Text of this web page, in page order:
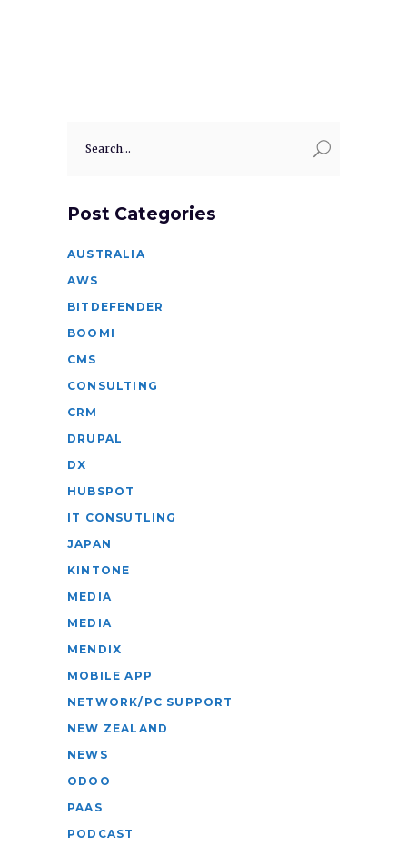
for:
Post Categories
AUSTRALIA
AWS
BITDEFENDER
BOOMI
CMS
CONSULTING
CRM
DRUPAL
DX
HUBSPOT
IT CONSUTLING
JAPAN
KINTONE
MEDIA
MEDIA
MENDIX
MOBILE APP
NETWORK/PC SUPPORT
NEW ZEALAND
NEWS
ODOO
PAAS
PODCAST